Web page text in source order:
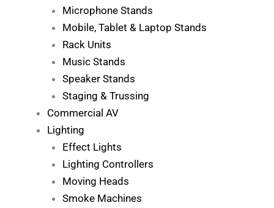
Microphone Stands
Mobile, Tablet & Laptop Stands
Rack Units
Music Stands
Speaker Stands
Staging & Trussing
Commercial AV
Lighting
Effect Lights
Lighting Controllers
Moving Heads
Smoke Machines